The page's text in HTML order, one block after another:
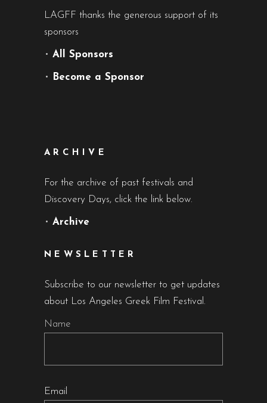
LAGFF thanks the generous support of its
sponsors
• All Sponsors
• Become a Sponsor
ARCHIVE
For the archive of past festivals and
Discovery Days, click the link below.
• Archive
NEWSLETTER
Subscribe to our newsletter to get updates
about Los Angeles Greek Film Festival.
Name
Email